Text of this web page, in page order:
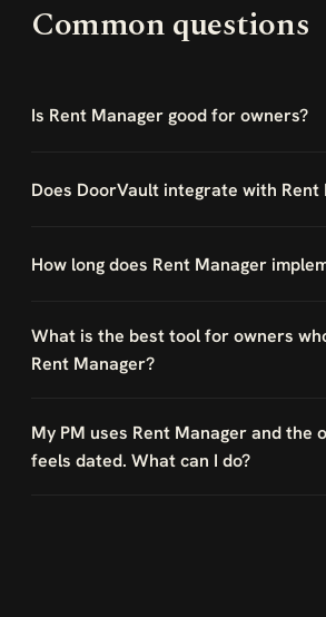
Common questions
Is Rent Manager good for owners?
Does DoorVault integrate with Rent
How long does Rent Manager
What is the best tool for owners
Rent Manager?
My PM uses Rent Manager and the
feels dated. What can I do?